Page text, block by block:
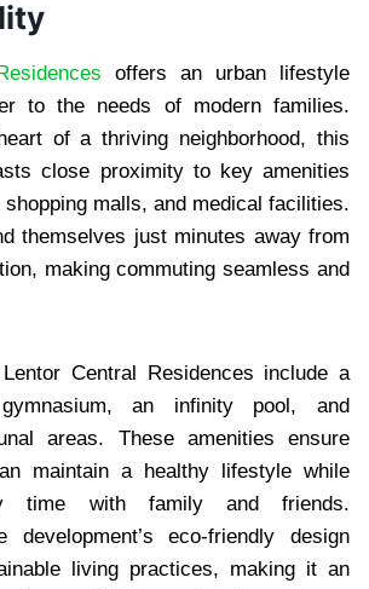
offers an urban lifestyle
to the needs of modern families.
of a thriving neighborhood, this
close proximity to key amenities
malls, and medical facilities.
themselves just minutes away from
making commuting seamless and
Central Residences include a
gymnasium, an infinity pool, and
areas. These amenities ensure
maintain a healthy lifestyle while
time with family and friends.
development’s eco-friendly design
living practices, making it an